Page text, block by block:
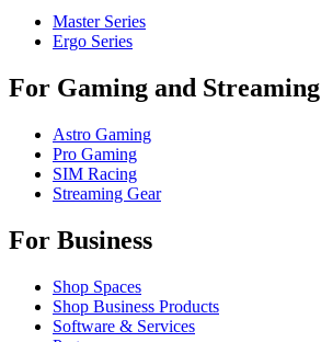
Master Series
Ergo Series
For Gaming and Streaming
Astro Gaming
Pro Gaming
SIM Racing
Streaming Gear
For Business
Shop Spaces
Shop Business Products
Software & Services